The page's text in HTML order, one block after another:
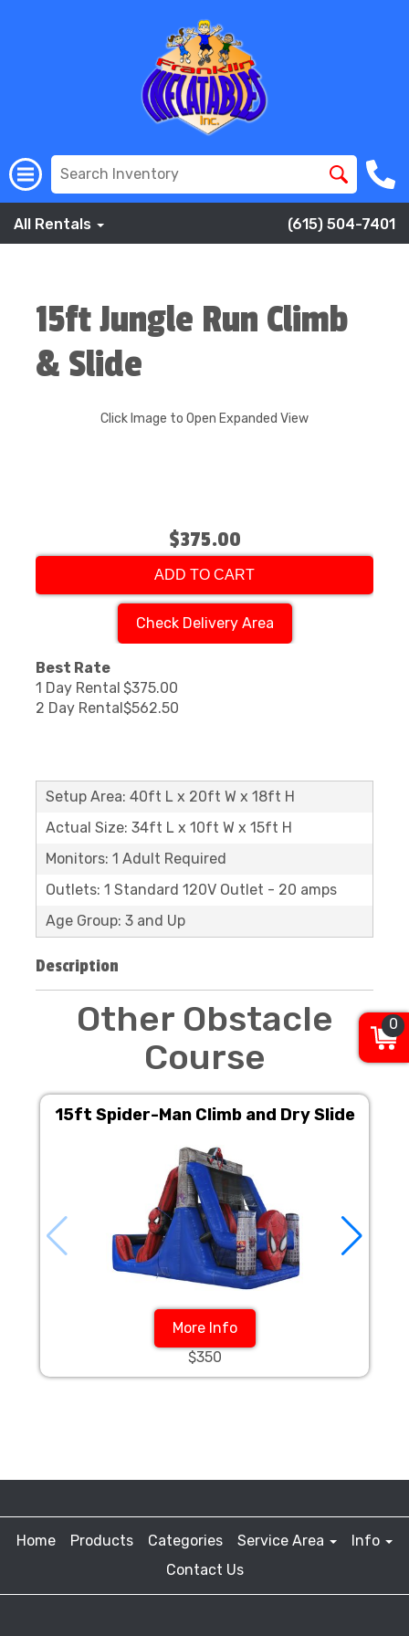
All Rentals (615) 504-7401
15ft Jungle Run Climb
& Slide
Click Image to Open Expanded View
$375.00
ADD TO CART
Check Delivery Area
Best Rate
1 Day Rental $375.00
2 Day Rental$562.50
Setup Area: 40ft L x 20ft W x 18ft H
Actual Size: 34ft L x 10ft W x 15ft H
Monitors: 1 Adult Required
Outlets: 1 Standard 120V Outlet - 20 amps
Age Group: 3 and Up
Description
Other Obstacle
Course
15ft Spider-Man Climb and Dry Slide
More Info
$350
Home Products Categories Service Area
Info
Contact Us
0